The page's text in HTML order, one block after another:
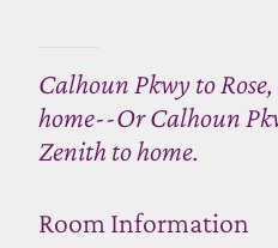
Calhoun Pkwy to
home--Or Calhoun
Zenith to home.
Room Information